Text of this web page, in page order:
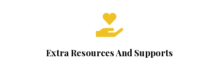
Extra Resources And Supports